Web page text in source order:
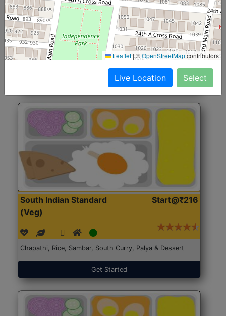
North Indian Jumbo
(Nonveg)
Start@₹246
Roti, Rice, Dal, Dry Sabji, Chicken Curry, Sweet & 2
Accompaniments
Get Started
South Indian Standard
(Veg)
Start@₹216
Chapathi, Rice, Sambar, South Curry, Palya & Dessert
Get Started
Leaflet |©OpenStreetMapcontributors
Live Location Select